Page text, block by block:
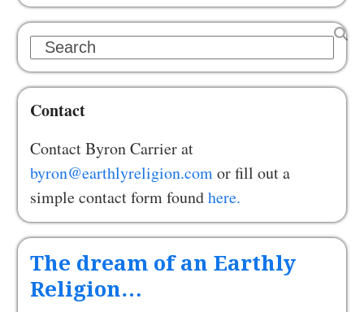
Search
Contact
Contact Byron Carrier at
byron@earthlyreligion.comor fill out a
simple contact form foundhere.
The dream of an Earthly
Religion…